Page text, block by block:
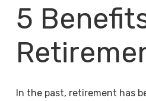
5
In the past, retirement has